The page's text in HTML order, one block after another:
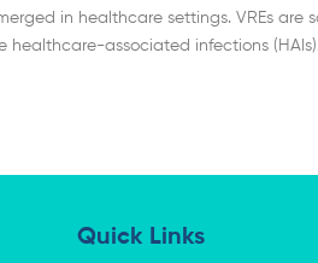
in healthcare settings. VREs are
associated infections
Quick Links